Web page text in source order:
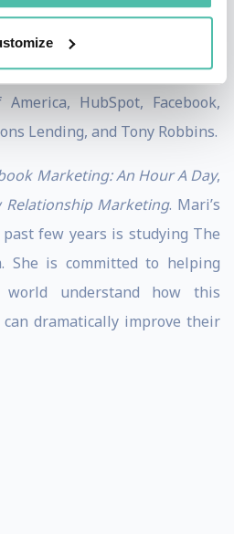
live webinar host, savvy
strategist and trainer, and
Her client list includes
HubSpot, Facebook,
Lending, and Tony Robbins.
Marketing: An Hour A Day,
Relationship Marketing. Mari’s
few years is studying The
She is committed to helping
understand how this
dramatically improve their